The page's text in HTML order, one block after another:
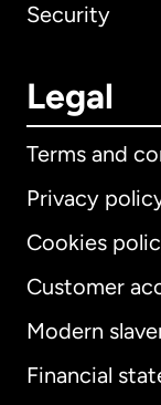
Security
Legal
Terms and
Privacy
Cookies
Customer
Modern
Financial